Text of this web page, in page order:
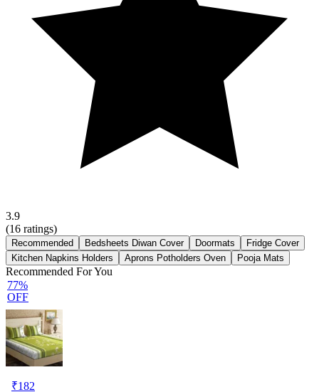
3.9
(16 ratings)
Recommended Bedsheets Diwan Cover Doormats
Fridge Cover
Kitchen Napkins Holders
Aprons Potholders Oven Pooja Mats
Recommended For You
77%
OFF
₹182